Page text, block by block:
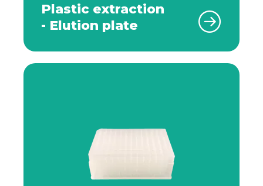
Plastic extraction
- Elution plate